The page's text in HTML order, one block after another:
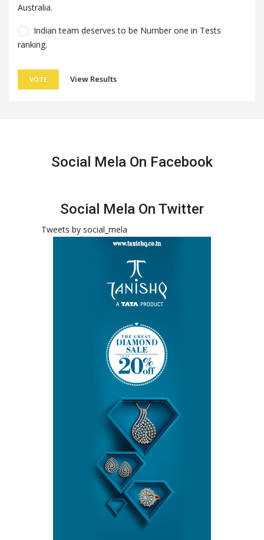
Australia.
Indian team deserves to be Number one in Tests
ranking.
VOTE View Results
Social Mela On Facebook
Social Mela On Twitter
Tweets by social_mela